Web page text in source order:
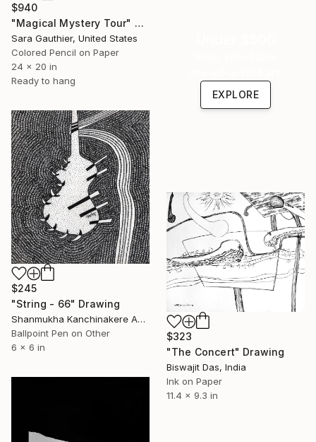
$940
"Magical Mystery Tour" Drawing
Sara Gauthier, United States
Colored Pencil on Paper
24 x 20 in
Ready to hang
EXPLORE
$245
"String - 66" Drawing
Shanmukha Kanchinakere Annegowda, Qatar
Ballpoint Pen on Other
6 x 6 in
$323
"The Concert" Drawing
Biswajit Das, India
Ink on Paper
11.4 x 9.3 in